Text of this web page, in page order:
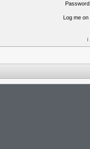
Log me
I